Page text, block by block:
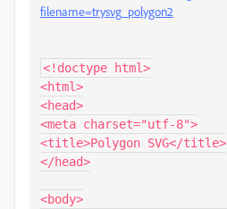
filename=trysvg_polygon2
<!doctype html>
<html>
<head>
<meta charset="utf-8">
<title>Polygon SVG</title>
</head>
<body>